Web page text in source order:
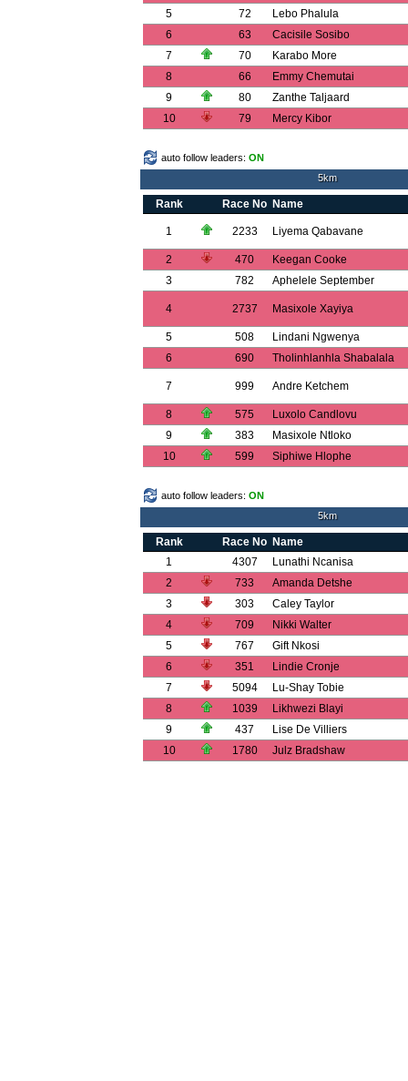
5
72
Lebo Phalula
6
63
Cacisile Sosibo
7
70
Karabo More
8
66
Emmy Chemutai
9
80
Zanthe Taljaard
10
79 Mercy Kibor
auto follow leaders: ON
5km
Rank Race No Name
1 2233 Liyema Qabavane
2 470
Keegan Cooke
3
782 Aphelele September
4 2737 Masixole Xayiya
5 508
Lindani Ngwenya
6
690 Tholinhlanhla Shabalala
7 999 Andre Ketchem
8 575
Luxolo Candlovu
9
383
Masixole Ntloko
10
599 Siphiwe Hlophe
auto follow leaders: ON
5km
Rank Race No Name
1
4307
Lunathi Ncanisa
2
733
Amanda Detshe
3
303
Caley Taylor
4
709
Nikki Walter
5
767
Gift Nkosi
6
351
Lindie Cronje
7
5094
Lu-Shay Tobie
8
1039
Likhwezi Blayi
9
437
Lise De Villiers
10
1780 Julz Bradshaw